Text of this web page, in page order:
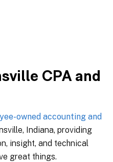
CPA and
owned accounting and
Indiana, providing
insight, and technical
great things.